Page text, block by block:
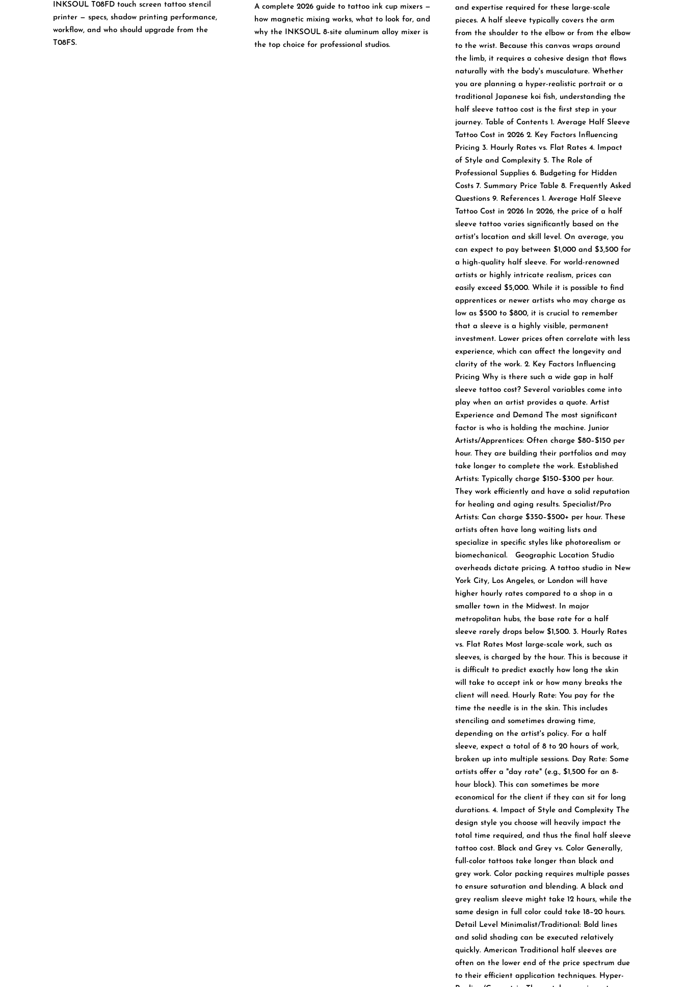
INKSOUL T08FD touch screen tattoo stencil
printer — specs, shadow printing performance,
workflow, and who should upgrade from the
T08FS.
A complete 2026 guide to tattoo ink cup mixers —
how magnetic mixing works, what to look for, and
why the INKSOUL 8-site aluminum alloy mixer is
the top choice for professional studios.
and expertise required for these large-scale
pieces. A half sleeve typically covers the arm
from the shoulder to the elbow or from the elbow
to the wrist. Because this canvas wraps around
the limb, it requires a cohesive design that flows
naturally with the body's musculature. Whether
you are planning a hyper-realistic portrait or a
traditional Japanese koi fish, understanding the
half sleeve tattoo cost is the first step in your
journey. Table of Contents 1. Average Half Sleeve
Tattoo Cost in 2026 2. Key Factors Influencing
Pricing 3. Hourly Rates vs. Flat Rates 4. Impact
of Style and Complexity 5. The Role of
Professional Supplies 6. Budgeting for Hidden
Costs 7. Summary Price Table 8. Frequently Asked
Questions 9. References 1. Average Half Sleeve
Tattoo Cost in 2026 In 2026, the price of a half
sleeve tattoo varies significantly based on the
artist's location and skill level. On average, you
can expect to pay between $1,000 and $3,500 for
a high-quality half sleeve. For world-renowned
artists or highly intricate realism, prices can
easily exceed $5,000. While it is possible to find
apprentices or newer artists who may charge as
low as $500 to $800, it is crucial to remember
that a sleeve is a highly visible, permanent
investment. Lower prices often correlate with less
experience, which can affect the longevity and
clarity of the work. 2. Key Factors Influencing
Pricing Why is there such a wide gap in half
sleeve tattoo cost? Several variables come into
play when an artist provides a quote. Artist
Experience and Demand The most significant
factor is who is holding the machine. Junior
Artists/Apprentices: Often charge $80–$150 per
hour. They are building their portfolios and may
take longer to complete the work. Established
Artists: Typically charge $150–$300 per hour.
They work efficiently and have a solid reputation
for healing and aging results. Specialist/Pro
Artists: Can charge $350–$500+ per hour. These
artists often have long waiting lists and
specialize in specific styles like photorealism or
biomechanical. Geographic Location Studio
overheads dictate pricing. A tattoo studio in New
York City, Los Angeles, or London will have
higher hourly rates compared to a shop in a
smaller town in the Midwest. In major
metropolitan hubs, the base rate for a half
sleeve rarely drops below $1,500. 3. Hourly Rates
vs. Flat Rates Most large-scale work, such as
sleeves, is charged by the hour. This is because it
is difficult to predict exactly how long the skin
will take to accept ink or how many breaks the
client will need. Hourly Rate: You pay for the
time the needle is in the skin. This includes
stenciling and sometimes drawing time,
depending on the artist's policy. For a half
sleeve, expect a total of 8 to 20 hours of work,
broken up into multiple sessions. Day Rate: Some
artists offer a "day rate" (e.g., $1,500 for an 8-
hour block). This can sometimes be more
economical for the client if they can sit for long
durations. 4. Impact of Style and Complexity The
design style you choose will heavily impact the
total time required, and thus the final half sleeve
tattoo cost. Black and Grey vs. Color Generally,
full-color tattoos take longer than black and
grey work. Color packing requires multiple passes
to ensure saturation and blending. A black and
grey realism sleeve might take 12 hours, while the
same design in full color could take 18–20 hours.
Detail Level Minimalist/Traditional: Bold lines
and solid shading can be executed relatively
quickly. American Traditional half sleeves are
often on the lower end of the price spectrum due
to their efficient application techniques. Hyper-